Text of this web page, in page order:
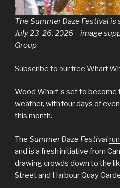
The Summer Daze Festival
July 23-26, 2026 – image
Group
Subscribe to our free Wharf
Wood Wharf is set to become
weather, with four days of
this month.
The Summer Daze Festival
and is a fresh initiative from
drawing crowds down to the
Street and Harbour Quay